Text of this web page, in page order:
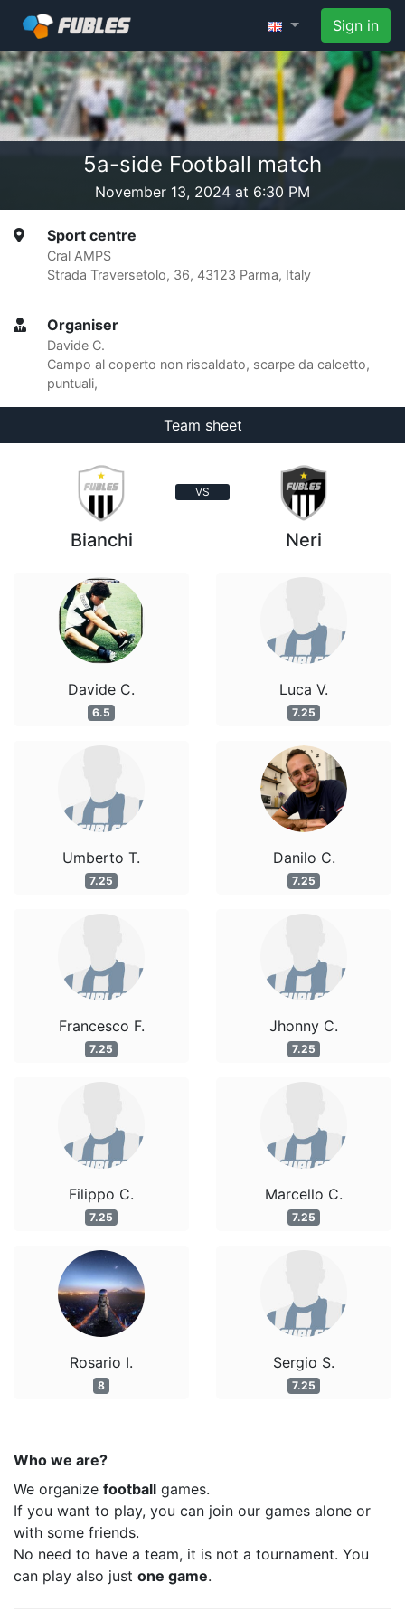
Sign in
5a-side Football match
November 13, 2024 at 6:30 PM
Sport centre
Cral AMPS
Strada Traversetolo, 36, 43123 Parma, Italy
Organiser
Davide C.
Campo al coperto non riscaldato, scarpe da calcetto,
puntuali,
Team sheet
VS
Bianchi
Davide C.
6.5
Umberto T.
7.25
Francesco F.
7.25
Filippo C.
7.25
Rosario I.
8
Neri
Luca V.
7.25
Danilo C.
7.25
Jhonny C.
7.25
Marcello C.
7.25
Sergio S.
7.25
Who we are?
We organize football games.
If you want to play, you can join our games alone or
with some friends.
No need to have a team, it is not a tournament. You
can play also just one game.